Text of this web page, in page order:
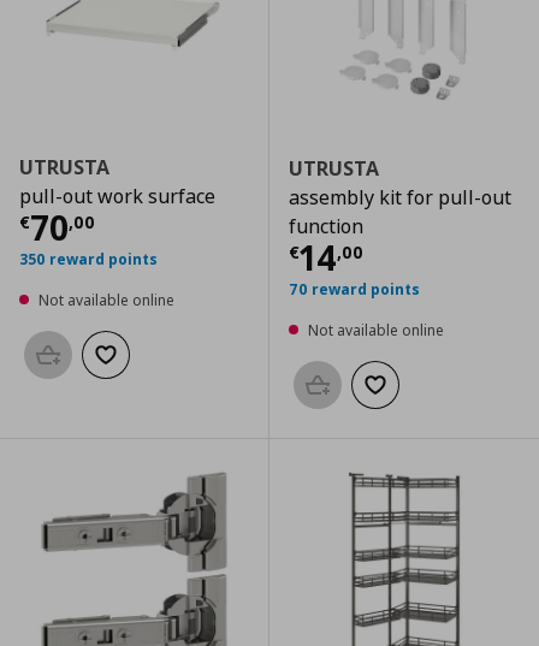
UTRUSTA
pull-out work surface
€70,00
Current price € 70,00
350 reward points
Not available online
Add to basketAdd to wishlist
UTRUSTA
assembly kit for pull-out
function
€14,00
Current price
70 reward points
Not available online
Add to basketAdd to wishlist